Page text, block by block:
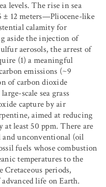
levels. The rise in sea
± 12 meters—Pliocene-like
calamity for
aside the injection of
aerosols, the arrest of
(1) a meaningful
emissions (~9
of carbon dioxide
scale sea grass
capture by air
aimed at reducing
at least 50 ppm. There are
and unconventional (oil
fuels whose combustion
temperatures to the
Cretaceous periods,
life on Earth.